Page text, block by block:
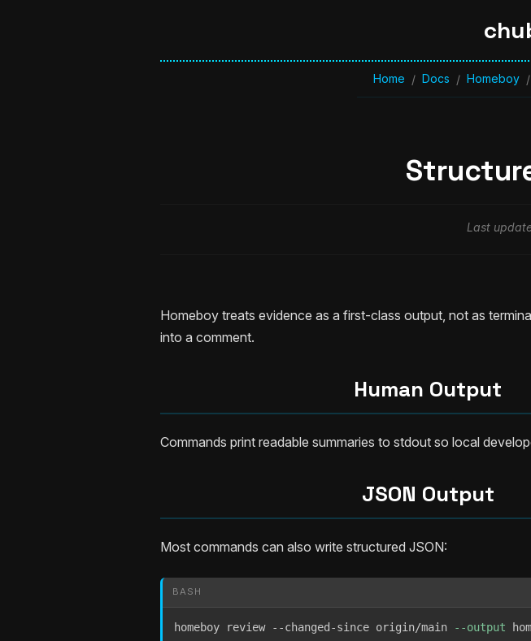
Home / Docs / Homeboy /
Last
Homeboy treats evidence as a first-class output, not as
into a comment.
Human Output
Commands print readable summaries to stdout so local
JSON Output
Most commands can also write structured JSON:
BASH
homeboy review --changed-since origin/main --output